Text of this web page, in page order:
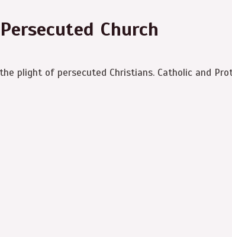
Church
plight of persecuted Christians. Catholic and